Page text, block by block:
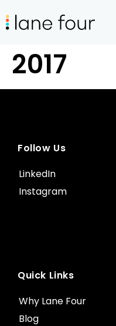
2017
Quick Links
Why Lane Four
Blog
Follow Us
LinkedIn
Instagram